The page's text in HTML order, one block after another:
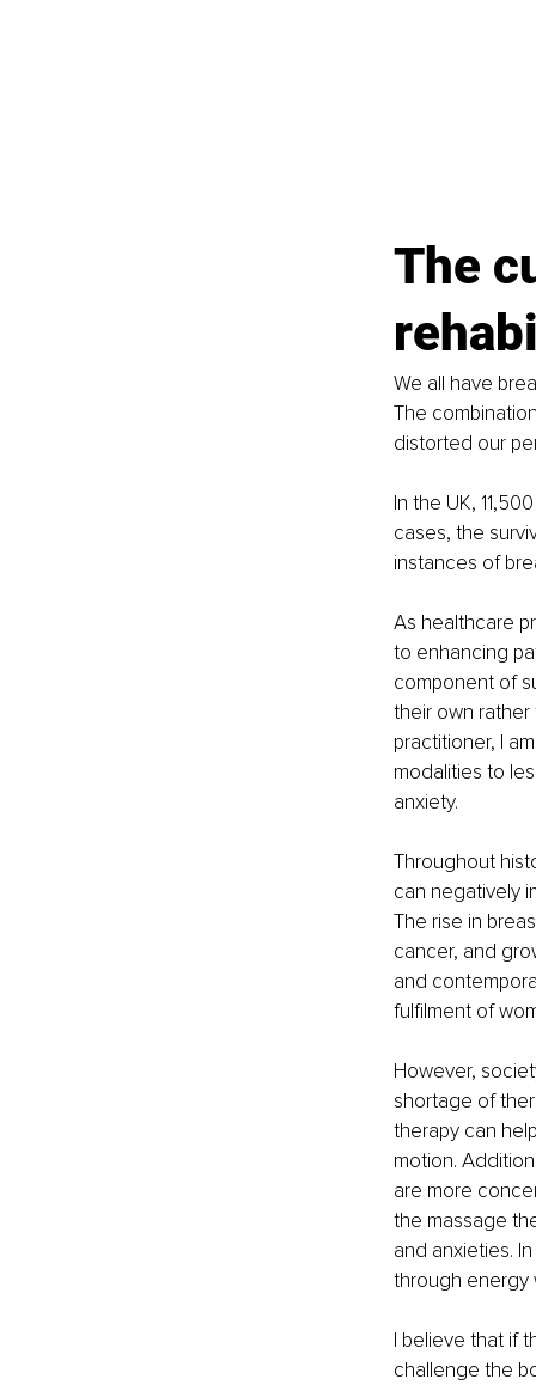
The
We all have
The
distorted our
In the UK,
cases, the
instances of
As healthcare
to enhancing
component of
their own
practitioner, I
modalities to
anxiety.
Throughout
can negatively
The rise in
cancer, and
and
fulfilment of
However,
shortage of
therapy can
motion.
are more
the massage
and anxieties.
through energy
I believe that if
challenge the